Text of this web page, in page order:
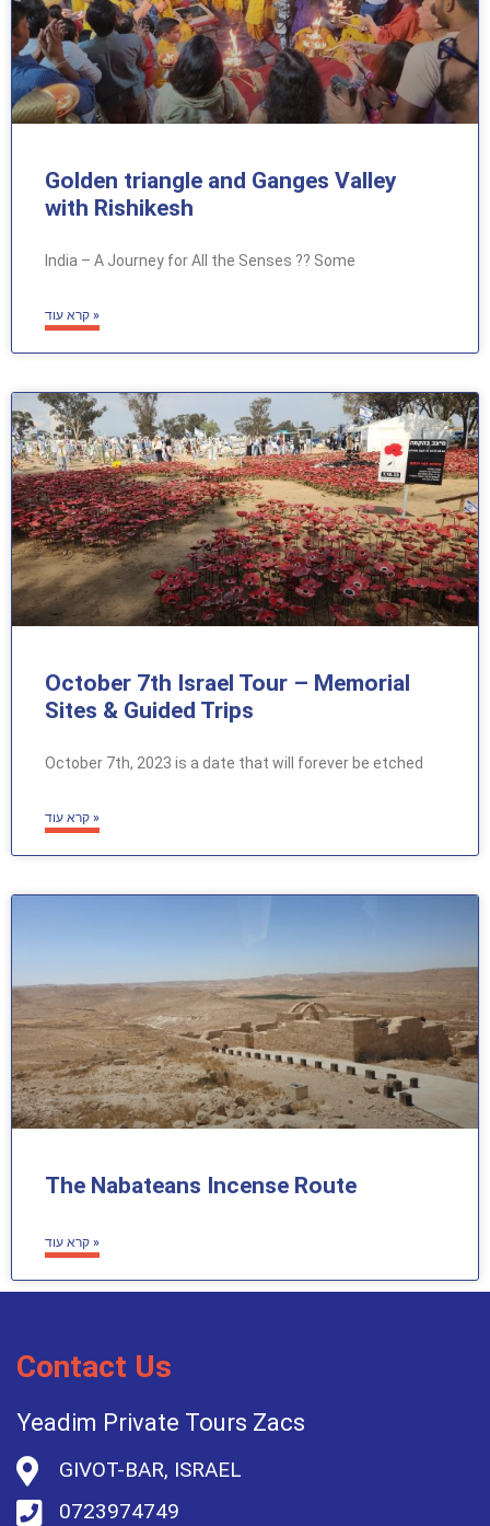
Golden triangle and Ganges Valley
with Rishikesh
India – A Journey for All the Senses ?? Some
קרא עוד »
October 7th Israel Tour – Memorial
Sites & Guided Trips
October 7th, 2023 is a date that will forever be etched
קרא עוד »
The Nabateans Incense Route
קרא עוד »
Contact Us
Yeadim Private Tours Zacs
GIVOT-BAR, ISRAEL
0723974749